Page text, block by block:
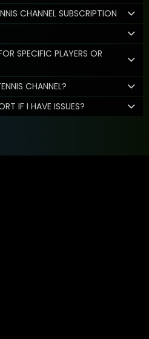
CHANNEL SUBSCRIPTION
SPECIFIC PLAYERS OR
CHANNEL?
IF I HAVE ISSUES?